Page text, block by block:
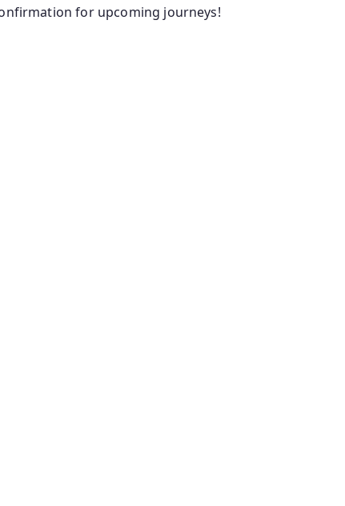
for upcoming journeys!